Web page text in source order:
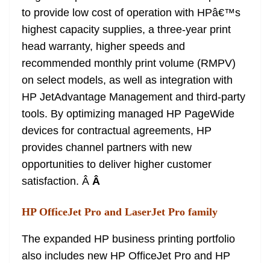
to provide low cost of operation with HPâ€™s
highest capacity supplies, a three-year print
head warranty, higher speeds and
recommended monthly print volume (RMPV)
on select models, as well as integration with
HP JetAdvantage Management and third-party
tools. By optimizing managed HP PageWide
devices for contractual agreements, HP
provides channel partners with new
opportunities to deliver higher customer
satisfaction. Â Â
HP OfficeJet Pro and LaserJet Pro family
The expanded HP business printing portfolio
also includes new HP OfficeJet Pro and HP